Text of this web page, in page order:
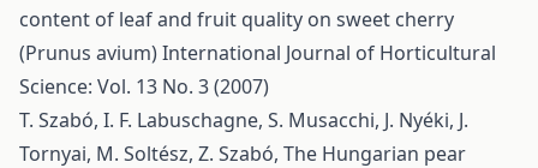
content of leaf and fruit quality on sweet cherry
(Prunus avium)International Journal of Horticultural
Science: Vol. 13 No. 3 (2007)
T. Szabó, I. F. Labuschagne, S. Musacchi, J. Nyéki, J.
Tornyai, M. Soltész, Z. Szabó, The Hungarian pear